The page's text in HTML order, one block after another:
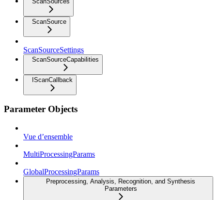
ScanSource
ScanSourceSettings
ScanSourceCapabilities
IScanCallback
Parameter Objects
Vue d’ensemble
MultiProcessingParams
GlobalProcessingParams
Preprocessing, Analysis, Recognition, and Synthesis
Parameters